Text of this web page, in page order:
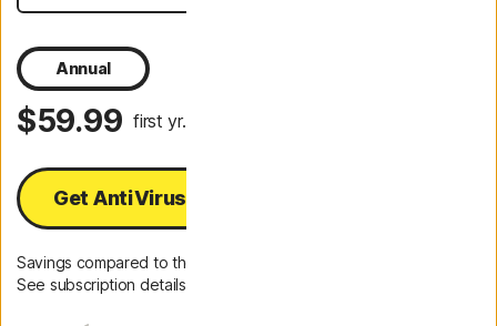
Annual
$59.99 first yr.
Get AntiVirus Plus
Savings compared to the renewal price of {ar}/year.
See subscription details below.*